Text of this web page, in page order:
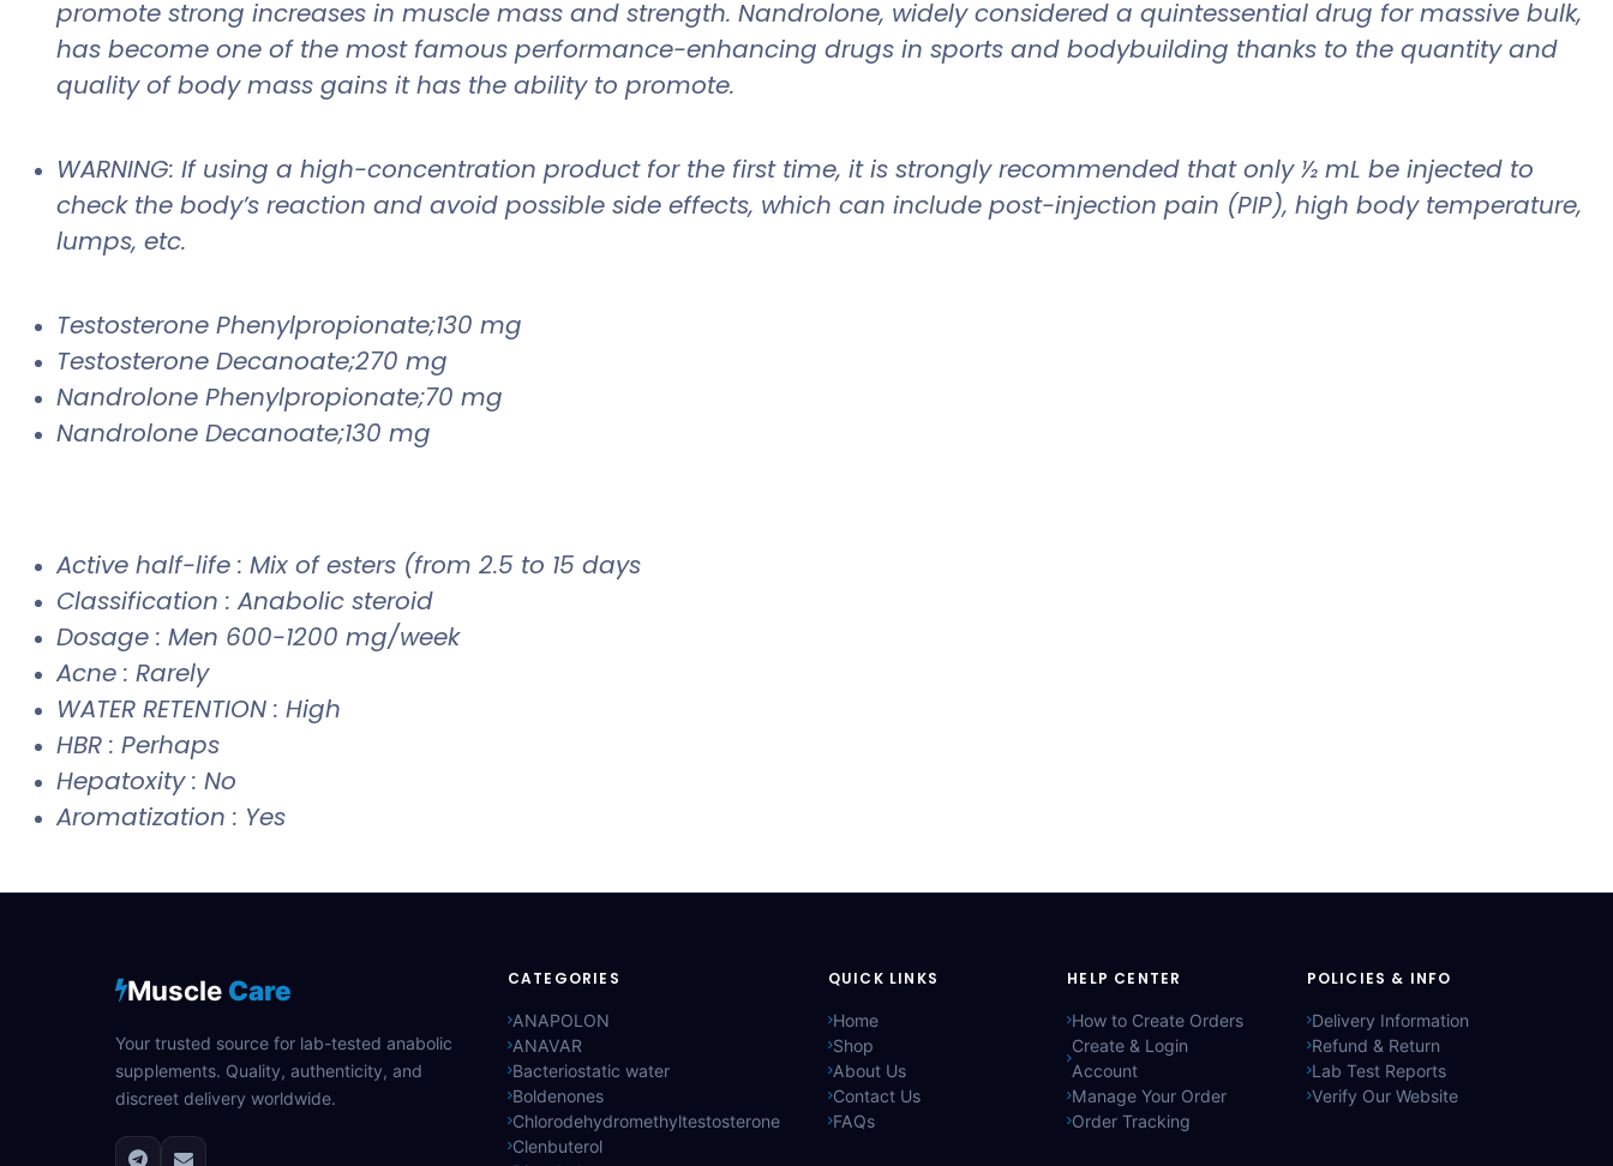
promote strong increases in muscle mass and strength. Nandrolone, widely considered a quintessential drug for massive bulk,
has become one of the most famous performance-enhancing drugs in sports and bodybuilding thanks to the quantity and
quality of body mass gains it has the ability to promote.
WARNING: If using a high-concentration product for the first time, it is strongly recommended that only ½ mL be injected to
check the body’s reaction and avoid possible side effects, which can include post-injection pain (PIP), high body temperature,
lumps, etc.
Testosterone Phenylpropionate;130 mg
Testosterone Decanoate;270 mg
Nandrolone Phenylpropionate;70 mg
Nandrolone Decanoate;130 mg
Active half-life : Mix of esters (from 2.5 to 15 days
Classification : Anabolic steroid
Dosage : Men 600-1200 mg/week
Acne : Rarely
WATER RETENTION : High
HBR : Perhaps
Hepatoxity : No
Aromatization : Yes
Muscle Care
Your trusted source for lab-tested anabolic
supplements. Quality, authenticity, and
discreet delivery worldwide.
CATEGORIES
ANAPOLON
ANAVAR
Bacteriostatic water
Boldenones
Chlorodehydromethyltestosterone
Clenbuterol
QUICK LINKS
Home
Shop
About Us
Contact Us
FAQs
HELP CENTER
How to Create Orders
Create & Login
Account
Manage Your Order
Order Tracking
POLICIES & INFO
Delivery Information
Refund & Return
Lab Test Reports
Verify Our Website